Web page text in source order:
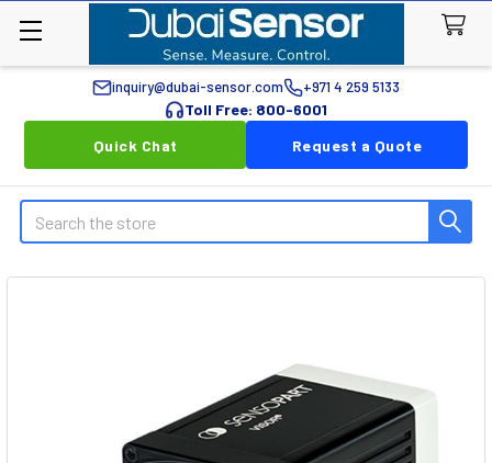
inquiry@dubai-sensor.com +971 4 259 5133
Toll Free: 800-6001
Quick Chat
Request a Quote
Search